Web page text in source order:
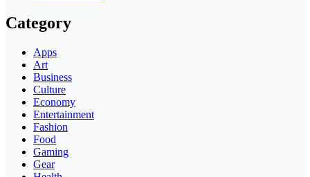
Category
Apps
Art
Business
Culture
Economy
Entertainment
Fashion
Food
Gaming
Gear